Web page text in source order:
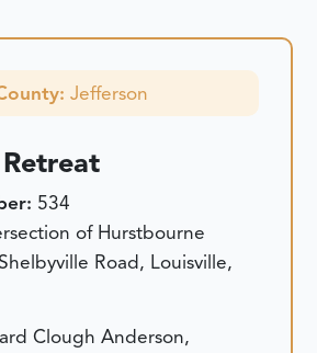
Jefferson
534
of Hurstbourne
Road, Louisville,
Clough Anderson,